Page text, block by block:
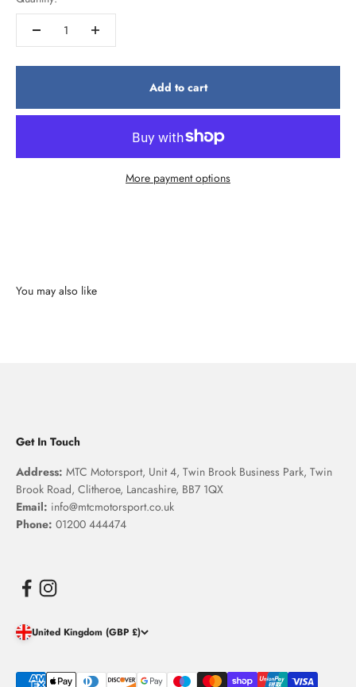
Add to cart
More payment options
Get In Touch
Address: MTC Motorsport, Unit 4, Twin Brook Business Park, Twin
Brook Road, Clitheroe, Lancashire, BB7 1QX
Email: info@mtcmotorsport.co.uk
Phone: 01200 444474
United Kingdom (GBP £)